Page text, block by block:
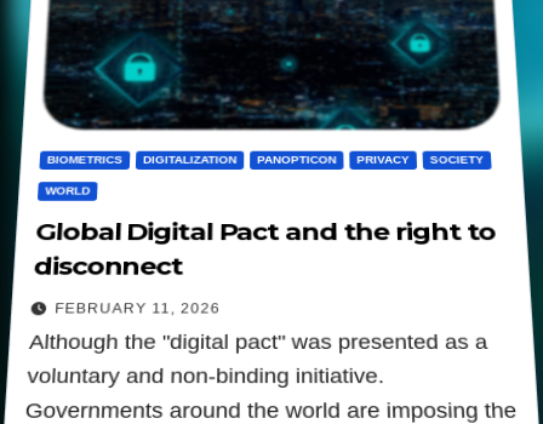
BIOMETRICS DIGITALIZATION PANOPTICON PRIVACY SOCIETY
WORLD
Global Digital Pact and the right to
disconnect
FEBRUARY 11, 2026
Although the "digital pact" was presented as a
voluntary and non-binding initiative.
Governments around the world are imposing the